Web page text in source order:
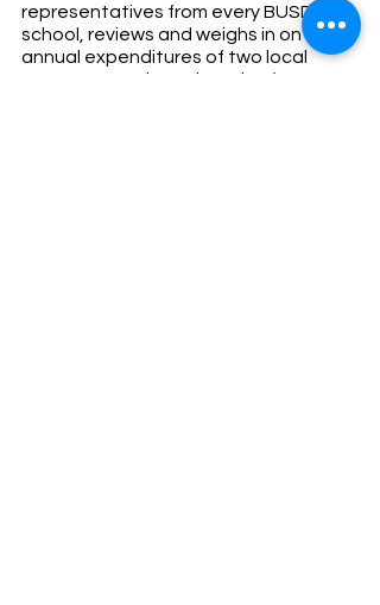
representatives from every BUSD
school, reviews and weighs in on the
annual expenditures of two local
taxes supporting education (BSEP &